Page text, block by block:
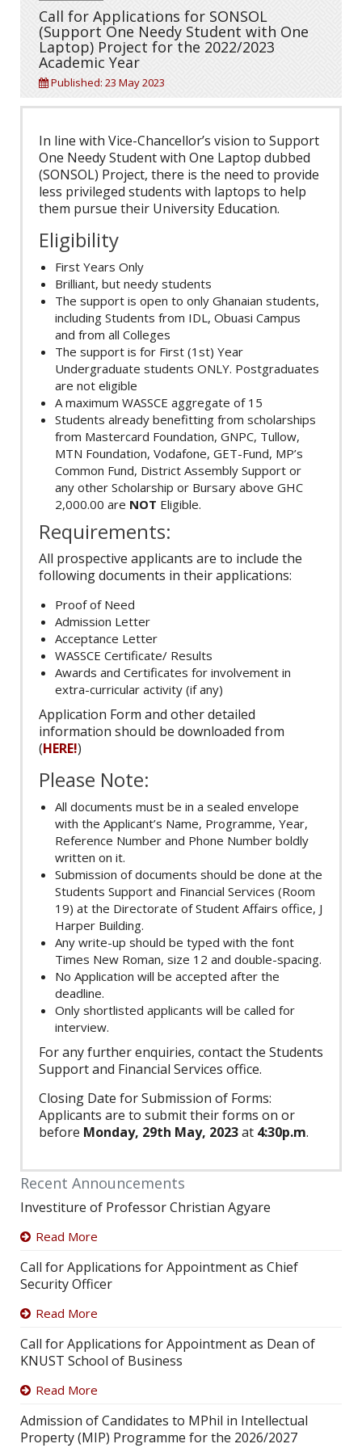
Call for Applications for SONSOL
(Support One Needy Student with One
Laptop) Project for the 2022/2023
Academic Year
Published: 23 May 2023
In line with Vice-Chancellor’s vision to Support
One Needy Student with One Laptop dubbed
(SONSOL) Project, there is the need to provide
less privileged students with laptops to help
them pursue their University Education.
Eligibility
First Years Only
Brilliant, but needy students
The support is open to only Ghanaian students,
including Students from IDL, Obuasi Campus
and from all Colleges
The support is for First (1st) Year
Undergraduate students ONLY. Postgraduates
are not eligible
A maximum WASSCE aggregate of 15
Students already benefitting from scholarships
from Mastercard Foundation, GNPC, Tullow,
MTN Foundation, Vodafone, GET-Fund, MP’s
Common Fund, District Assembly Support or
any other Scholarship or Bursary above GHC
2,000.00 are NOT Eligible.
Requirements:
All prospective applicants are to include the
following documents in their applications:
Proof of Need
Admission Letter
Acceptance Letter
WASSCE Certificate/ Results
Awards and Certificates for involvement in
extra-curricular activity (if any)
Application Form and other detailed
information should be downloaded from
(HERE!)
Please Note:
All documents must be in a sealed envelope
with the Applicant’s Name, Programme, Year,
Reference Number and Phone Number boldly
written on it.
Submission of documents should be done at the
Students Support and Financial Services (Room
19) at the Directorate of Student Affairs office, J
Harper Building.
Any write-up should be typed with the font
Times New Roman, size 12 and double-spacing.
No Application will be accepted after the
deadline.
Only shortlisted applicants will be called for
interview.
For any further enquiries, contact the Students
Support and Financial Services office.
Closing Date for Submission of Forms:
Applicants are to submit their forms on or
before Monday, 29th May, 2023at 4:30p.m.
Recent Announcements
Investiture of Professor Christian Agyare
Read More
Call for Applications for Appointment as Chief
Security Officer
Read More
Call for Applications for Appointment as Dean of
KNUST School of Business
Read More
Admission of Candidates to MPhil in Intellectual
Property (MIP) Programme for the 2026/2027